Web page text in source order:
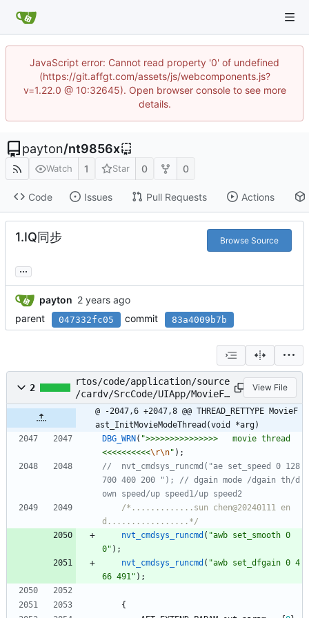
JavaScript error: Cannot read property '0' of undefined
(https://git.affgt.com/assets/js/webcomponents.js?
v=1.22.0 @ 10:32645). Open browser console to see more
details.
payton/nt9856x
Watch 1 Star 0 0
Code Issues Pull Requests Actions
1.IQ同步 Browse Source
...
payton
parent
047332fc05 commit 83a4009b7b
2
rtos/code/application/source
/cardv/SrcCode/UIApp/MovieFa
st/MovieFast.c
View File
@ -2047,6 +2047,8 @@ THREAD_RETTYPE MovieF
ast_InitMovieModeThread(void *arg)
DBG_WRN ( ">>>>>>>>>>>>>>>   movie thread
<<<<<<<<<<\r\n" ) ;
//	nvt_cmdsys_runcmd("ae set_speed 0 128
700 400 200 "); // dgain mode /dgain th/d
/*.............sun chen@20240111 en
d.................*/
nvt_cmdsys_runcmd ( "awb set_smooth 0
0" ) ;
nvt_cmdsys_runcmd ( "awb set_dfgain 0 4
66 491" ) ;
{